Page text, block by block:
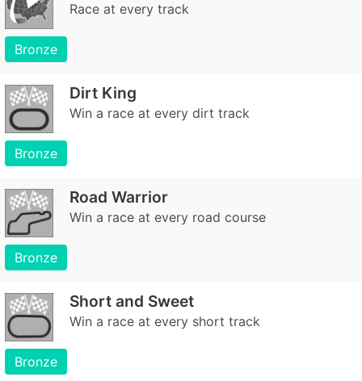
Race at every track
Bronze
Dirt King
Win a race at every dirt track
Bronze
Road Warrior
Win a race at every road course
Bronze
Short and Sweet
Win a race at every short track
Bronze